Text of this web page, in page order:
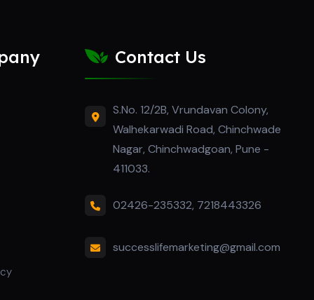
Contact Us
S.No. 12/2B, Vrundavan Colony,
Walhekarwadi Road, Chinchwade
Nagar, Chinchwadgoan, Pune -
411033.
02426-235332, 7218443326
successlifemarketing@gmail.com